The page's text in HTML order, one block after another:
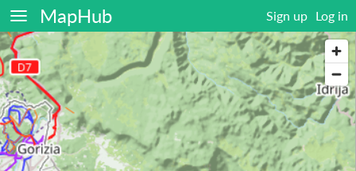
MapHub Sign up Log in